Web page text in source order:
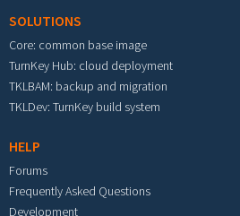
SOLUTIONS
Core: common base image
TurnKey Hub: cloud deployment
TKLBAM: backup and migration
TKLDev: TurnKey build system
HELP
Forums
Frequently Asked Questions
Development